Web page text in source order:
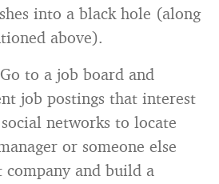
into a black hole (along
above).
Go to a job board and
job postings that interest
networks to locate
or someone else
and build a